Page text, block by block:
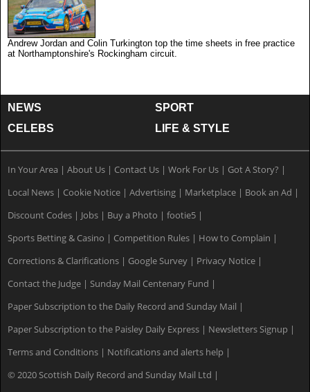
Andrew Jordan and Colin Turkington top the time sheets in free practice
at Northamptonshire's Rockingham circuit.
NEWS
CELEBS
SPORT
LIFE & STYLE
In Your Area | About Us | Contact Us | Work For Us | Got A Story? |
Local News | Cookie Notice | Advertising | Marketplace | Book an Ad |
Discount Codes | Jobs | Buy a Photo | footie5 |
Sports Betting & Casino | Competition Rules | How to Complain |
Corrections & Clarifications | Google Survey | Privacy Notice |
Contact the Judge | Sunday Mail Centenary Fund |
Paper Subscription to the Daily Record and Sunday Mail |
Paper Subscription to the Paisley Daily Express | Newsletters Signup |
Terms and Conditions | Notifications and alerts help |
© 2020 Scottish Daily Record and Sunday Mail Ltd |